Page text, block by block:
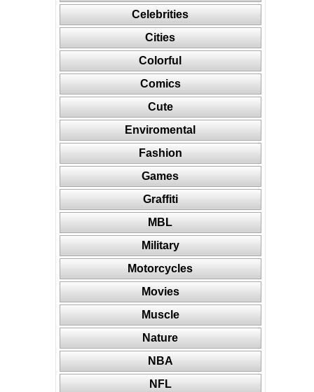
Celebrities
Cities
Colorful
Comics
Cute
Enviromental
Fashion
Games
Graffiti
MBL
Military
Motorcycles
Movies
Muscle
Nature
NBA
NFL